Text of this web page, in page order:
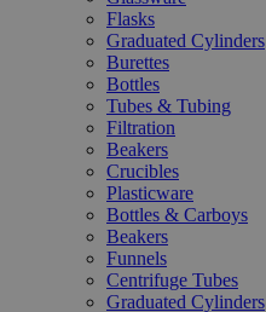
Flasks
Graduated Cylinders
Burettes
Bottles
Tubes & Tubing
Filtration
Beakers
Crucibles
Plasticware
Bottles & Carboys
Beakers
Funnels
Centrifuge Tubes
Graduated Cylinders